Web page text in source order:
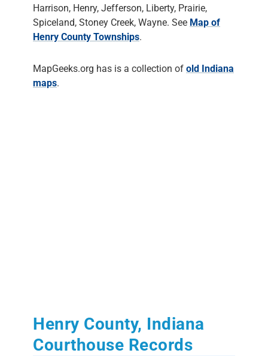
Harrison, Henry, Jefferson, Liberty, Prairie,
Spiceland, Stoney Creek, Wayne. See Map of
Henry County Townships.
MapGeeks.org has is a collection of old Indiana
maps.
Henry County, Indiana
Courthouse Records